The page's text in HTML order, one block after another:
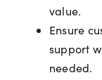
value.
Ensure
support
needed.